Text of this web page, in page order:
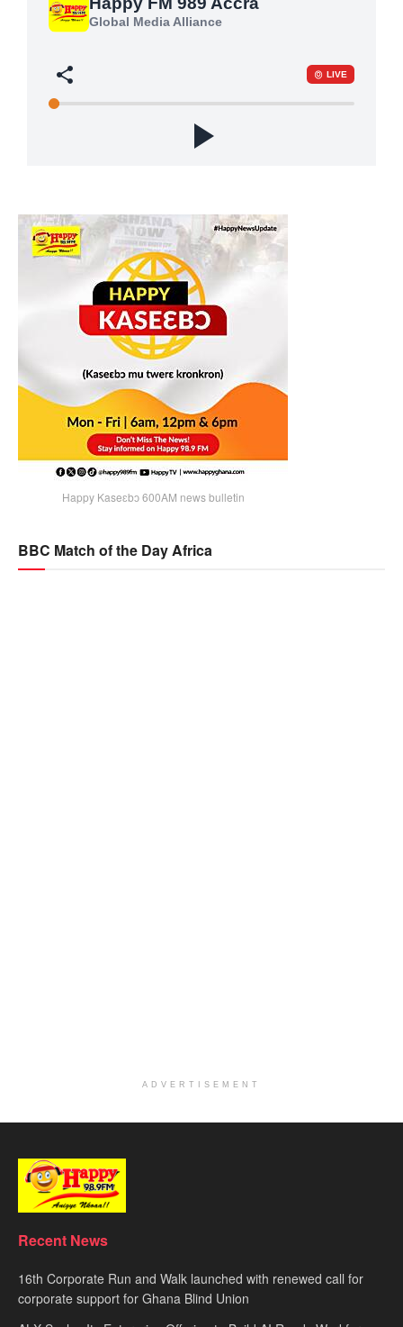
Happy Kaseɛbɔ 600AM news bulletin
BBC Match of the Day Africa
ADVERTISEMENT
Recent News
16th Corporate Run and Walk launched with renewed call for
corporate support for Ghana Blind Union